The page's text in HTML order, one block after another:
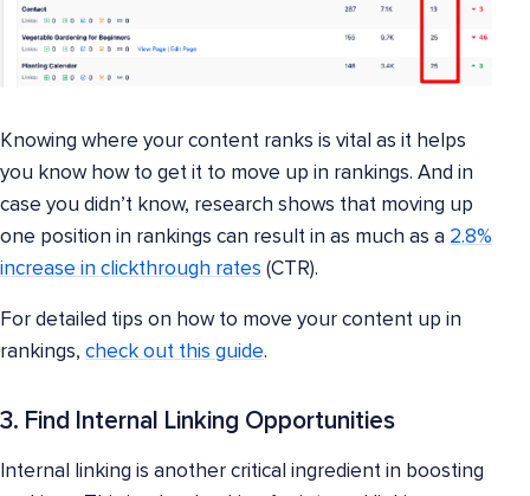
Knowing where your content ranks is vital as it helps
you know how to get it to move up in rankings. And in
case you didn’t know, research shows that moving up
one position in rankings can result in as much as a 2.8%
increase in clickthrough rates (CTR).
For detailed tips on how to move your content up in
rankings, check out this guide.
3. Find Internal Linking Opportunities
Internal linking is another critical ingredient in boosting